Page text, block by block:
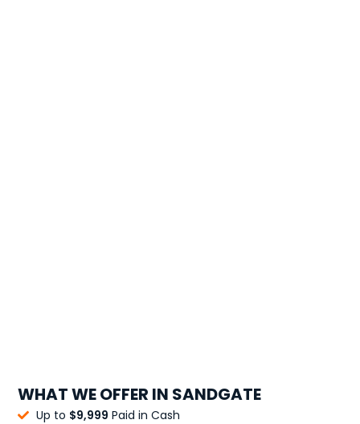
WHAT WE OFFER IN SANDGATE
Up to $9,999 Paid in Cash